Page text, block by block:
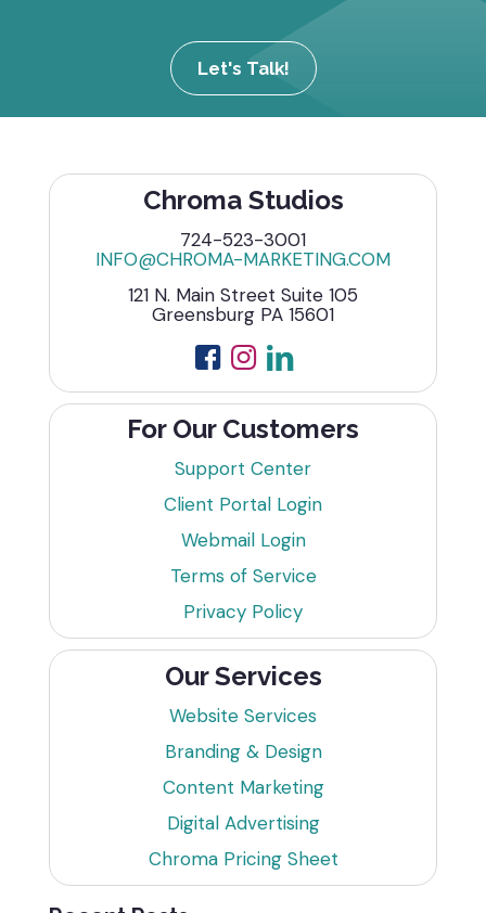
Let's Talk!
Chroma Studios
724-523-3001
INFO@CHROMA-MARKETING.COM
121 N. Main Street Suite 105
Greensburg PA 15601
For Our Customers
Support Center
Client Portal Login
Webmail Login
Terms of Service
Privacy Policy
Our Services
Website Services
Branding & Design
Content Marketing
Digital Advertising
Chroma Pricing Sheet